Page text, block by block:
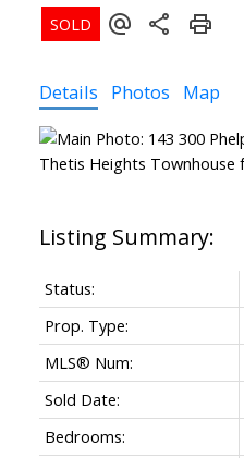
Details Photos Map
Status:
Prop. Type:
MLS® Num:
Sold Date:
Bedrooms: